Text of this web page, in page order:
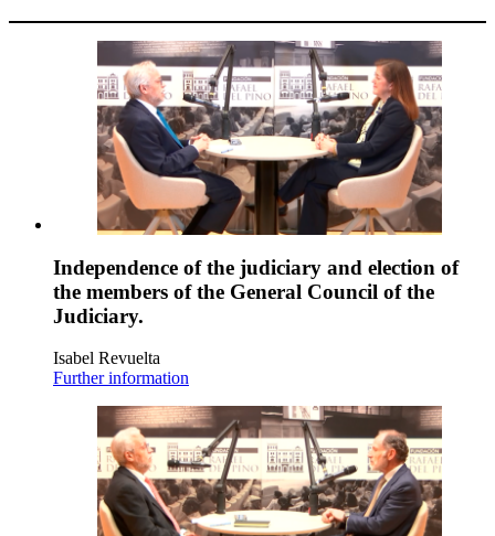
Independence of the judiciary and election of
the members of the General Council of the
Judiciary.
Isabel Revuelta
Further information